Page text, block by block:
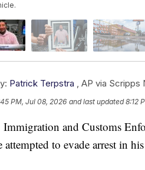
Patrick Terpstra AP via Scripps
PM, Jul 08, 2026 and last updated 8:12
and Customs
attempted to evade arrest in